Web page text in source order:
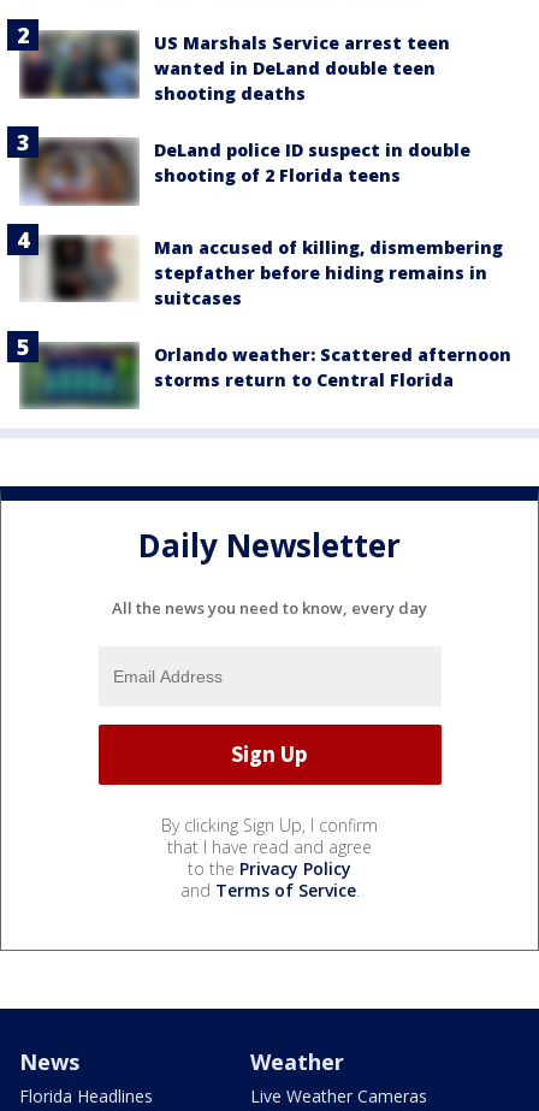
US Marshals Service arrest teen
wanted in DeLand double teen
shooting deaths
DeLand police ID suspect in double
shooting of 2 Florida teens
Man accused of killing, dismembering
stepfather before hiding remains in
suitcases
Orlando weather: Scattered afternoon
storms return to Central Florida
Daily Newsletter
All the news you need to know, every day
By clicking Sign Up, I confirm
that I have read and agree
to the Privacy Policy
and Terms of Service.
News
Florida Headlines
Weather
Live Weather Cameras